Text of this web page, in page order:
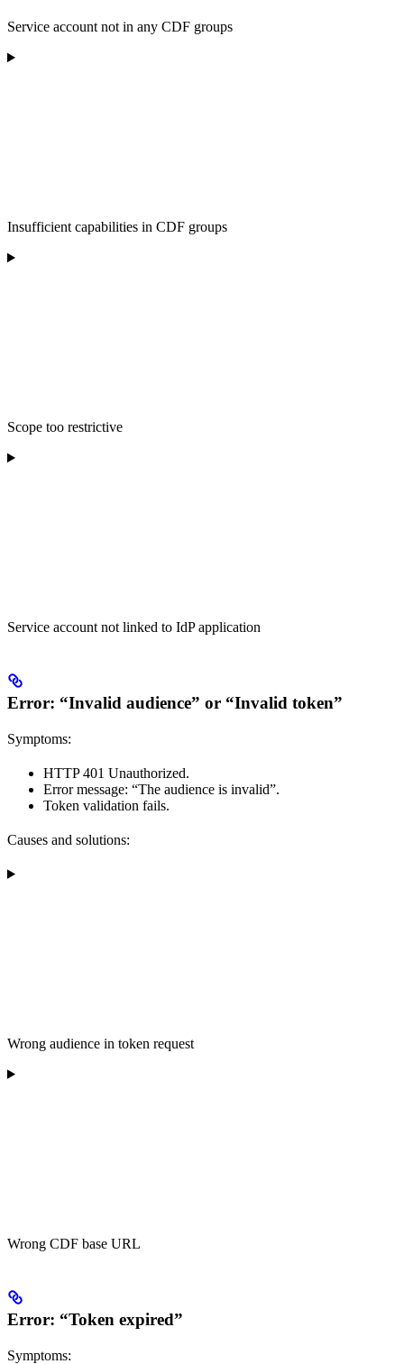
Service account not in any CDF groups
Insufficient capabilities in CDF groups
Scope too restrictive
Service account not linked to IdP application
Error: “Invalid audience” or “Invalid token”
Symptoms:
HTTP 401 Unauthorized.
Error message: “The audience is invalid”.
Token validation fails.
Causes and solutions:
Wrong audience in token request
Wrong CDF base URL
Error: “Token expired”
Symptoms: